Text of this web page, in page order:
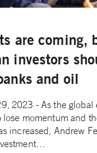
are coming,
investors
and oil
2023 - As the global
momentum and
increased, Andrew